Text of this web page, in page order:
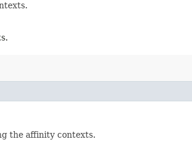
the affinity contexts.